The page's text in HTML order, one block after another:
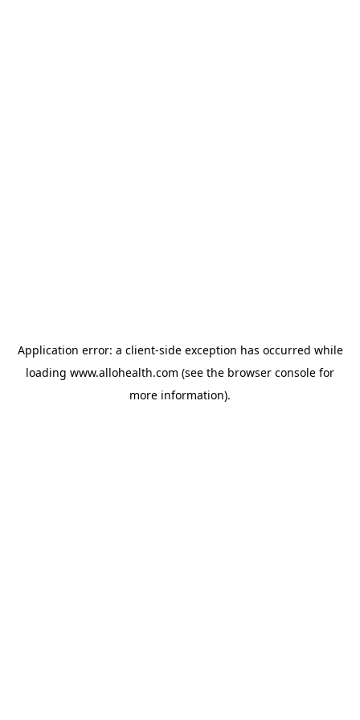
Application error: a client-side exception has occurred while
loading www.allohealth.com (see the browser console for
more information).